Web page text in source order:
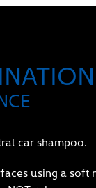
car shampoo.
using a soft